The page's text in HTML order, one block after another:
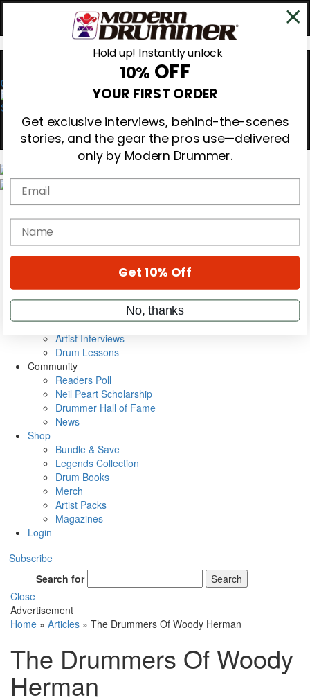
0
Gear Reviews
Education
Metal Sticks
VIP Backstage
Artist Interviews
Drum Lessons
Community
Readers Poll
Neil Peart Scholarship
Drummer Hall of Fame
News
Shop
Bundle & Save
Legends Collection
Drum Books
Merch
Artist Packs
Magazines
Login
Subscribe
Search for
Search
Close
Advertisement
Home » Articles » The Drummers Of Woody Herman
The Drummers Of Woody
Herman
Hold up! Instantly unlock
10% OFF
YOUR FIRST ORDER
Get exclusive interviews, behind-the-scenes
stories, and the gear the pros use—delivered
only by Modern Drummer.
Email
name
Get 10% Off
No, thanks